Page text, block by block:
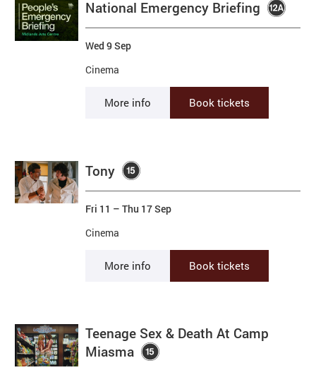
National Emergency Briefing
Cinema
Wed 9 Sep
More info Book tickets
Tony
Cinema
Fri 11 –Thu 17 Sep
More info Book tickets
Teenage Sex & Death At Camp
Miasma